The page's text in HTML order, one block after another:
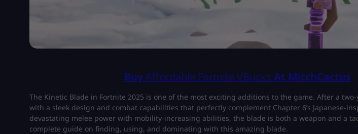
BuyAffordable Fortnite VBucks At MitchCactus
The Kinetic Blade in Fortnite 2025 is one of the most exciting additions to the game. After a
with a sleek design and combat capabilities that perfectly complement Chapter 6’s Japanese-
devastating melee power with mobility-increasing abilities, the blade is both a weapon and a
complete guide on finding, using, and dominating with this amazing blade.